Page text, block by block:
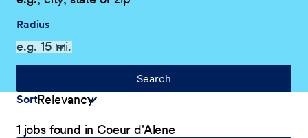
Radius
Search
Sort
1 jobs found in Coeur d'Alene